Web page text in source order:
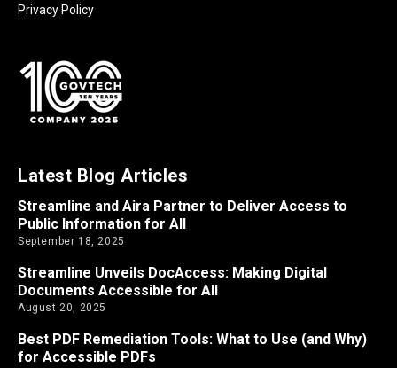
Privacy Policy
Latest Blog Articles
Streamline and Aira Partner to Deliver Access to
Public Information for All
September 18, 2025
Streamline Unveils DocAccess: Making Digital
Documents Accessible for All
August 20, 2025
Best PDF Remediation Tools: What to Use (and Why)
for Accessible PDFs